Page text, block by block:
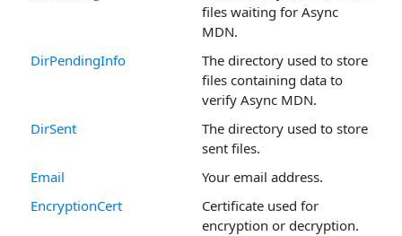
files waiting for Async
MDN.
DirPendingInfo
The directory used to store
files containing data to
verify Async MDN.
DirSent
The directory used to store
sent files.
Email
Your email address.
EncryptionCert
Certificate used for
encryption or decryption.